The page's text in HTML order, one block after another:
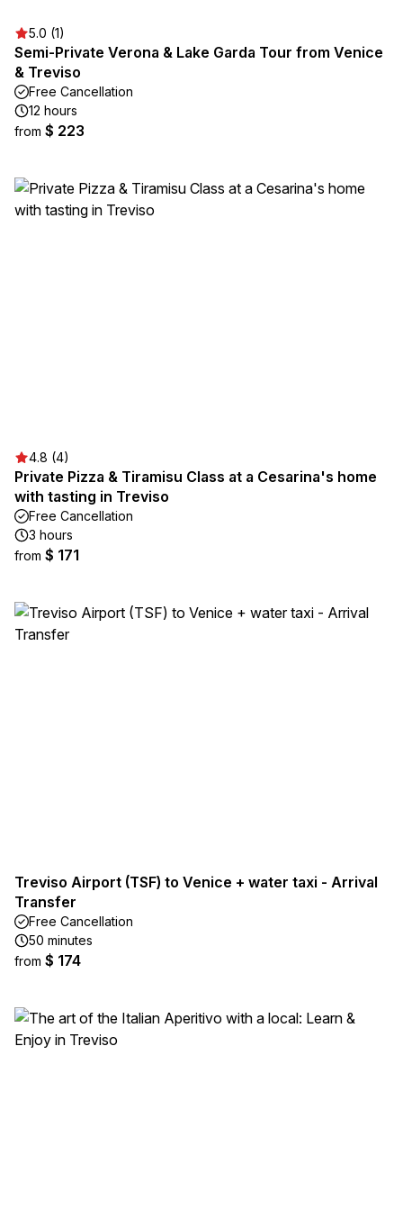
5.0 (1)
Semi-Private Verona & Lake Garda Tour from Venice
& Treviso
Free Cancellation
12 hours
from $ 223
4.8 (4)
Private Pizza & Tiramisu Class at a Cesarina's home
with tasting in Treviso
Free Cancellation
3 hours
from $ 171
Treviso Airport (TSF) to Venice + water taxi - Arrival
Transfer
Free Cancellation
50 minutes
from $ 174